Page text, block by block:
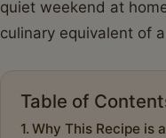
quiet weekend at
culinary equivalent of
Table of
Why This Recipe is